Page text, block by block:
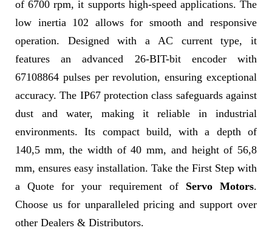
of 6700 rpm, it supports high-speed applications. The
low inertia 102 allows for smooth and responsive
operation. Designed with a AC current type, it
features an advanced 26-BIT-bit encoder with
67108864 pulses per revolution, ensuring exceptional
accuracy. The IP67 protection class safeguards against
dust and water, making it reliable in industrial
environments. Its compact build, with a depth of
140,5 mm, the width of 40 mm, and height of 56,8
mm, ensures easy installation. Take the First Step with
a Quote for your requirement of Servo Motors.
Choose us for unparalleled pricing and support over
other Dealers & Distributors.